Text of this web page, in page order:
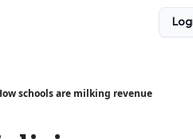
schools are milking revenue